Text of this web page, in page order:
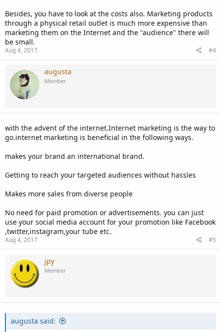
Besides, you have to look at the costs also. Marketing products
through a physical retail outlet is much more expensive than
marketing them on the Internet and the "audience" there will
be small.
Aug 4, 2017 #4
augusta
Member
with the advent of the internet.Internet marketing is the way to
go.internet marketing is beneficial in the following ways.
makes your brand an international brand.
Getting to reach your targeted audiences without hassles
Makes more sales from diverse people
No need for paid promotion or advertisements. you can just
use your social media account for your promotion like Facebook
,twitter,instagram,your tube etc.
Aug 4, 2017 #5
jpy
Member
augusta said: